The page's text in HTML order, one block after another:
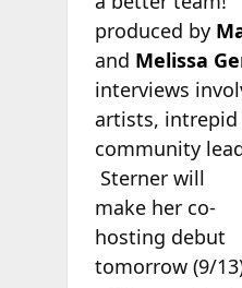
produced by
and Melissa
interviews
artists, intrepid
community
Sterner will
make her co-
hosting debut
tomorrow (9/